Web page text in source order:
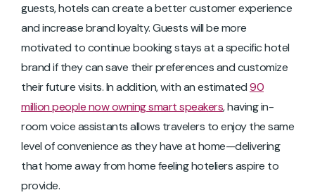
guests, hotels can create a better customer experience
and increase brand loyalty. Guests will be more
motivated to continue booking stays at a specific hotel
brand if they can save their preferences and customize
their future visits. In addition, with an estimated90
million people now owning smart speakers, having in-
room voice assistants allows travelers to enjoy the same
level of convenience as they have at home—delivering
that home away from home feeling hoteliers aspire to
provide.